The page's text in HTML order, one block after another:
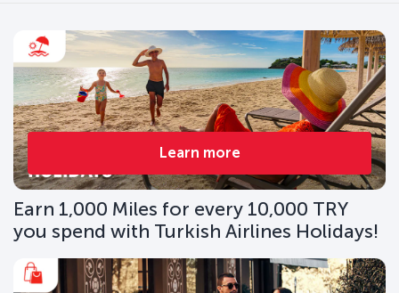
Learn more
Earn 1,000 Miles for every 10,000 TRY
you spend with Turkish Airlines Holidays!